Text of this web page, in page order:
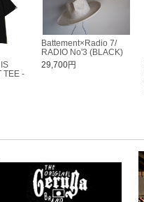
TEE -
Battement×Radio 7/
RADIO No'3 (BLACK)
29,700円